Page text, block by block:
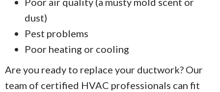
dust)
Pest problems
Poor heating or cooling
Are you ready to replace your ductwork? Our
team of certified HVAC professionals can fit